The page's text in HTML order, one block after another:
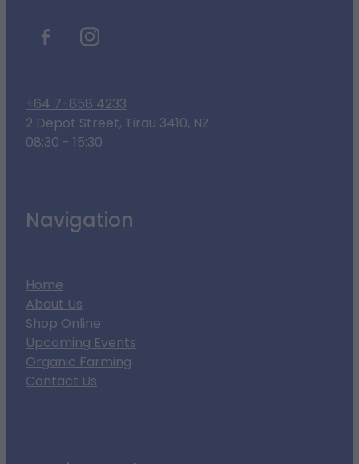
+64 7-858 4233
2 Depot Street, Tirau 3410, NZ
08:30 - 15:30
Navigation
Home
About Us
Shop Online
Upcoming Events
Organic Farming
Contact Us